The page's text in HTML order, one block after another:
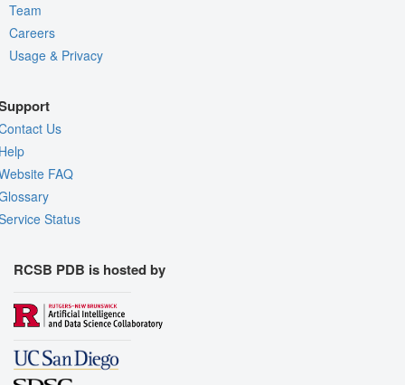
Team
Careers
Usage & Privacy
Us
FAQ
Status
RCSB PDB is hosted by